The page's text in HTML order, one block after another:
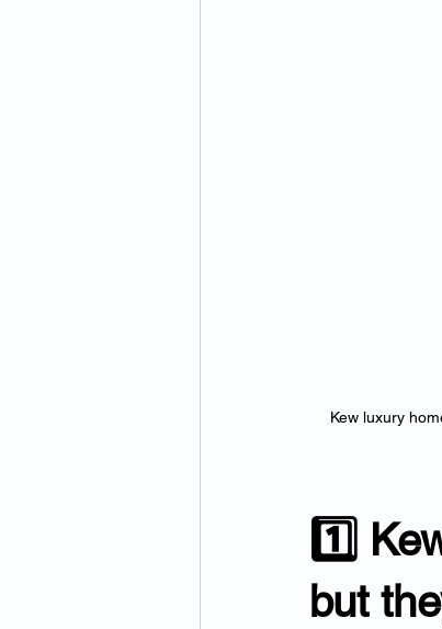
Kew luxury
1️⃣
but